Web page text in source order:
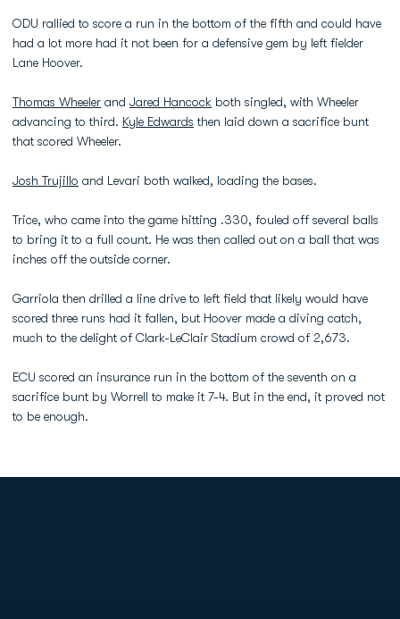
ODU rallied to score a run in the bottom of the fifth and could have
had a lot more had it not been for a defensive gem by left fielder
Lane Hoover.
Thomas Wheeler and Jared Hancock both singled, with Wheeler
advancing to third. Kyle Edwards then laid down a sacrifice bunt
that scored Wheeler.
Josh Trujillo and Levari both walked, loading the bases.
Trice, who came into the game hitting .330, fouled off several balls
to bring it to a full count. He was then called out on a ball that was
inches off the outside corner.
Garriola then drilled a line drive to left field that likely would have
scored three runs had it fallen, but Hoover made a diving catch,
much to the delight of Clark-LeClair Stadium crowd of 2,673.
ECU scored an insurance run in the bottom of the seventh on a
sacrifice bunt by Worrell to make it 7-4. But in the end, it proved not
to be enough.